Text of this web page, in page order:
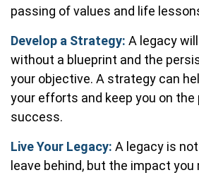
passing of values and life
Develop a Strategy: A legacy
without a blueprint and the
your objective. A strategy can
your efforts and keep you on
success.
Live Your Legacy: A legacy is
leave behind, but the impact